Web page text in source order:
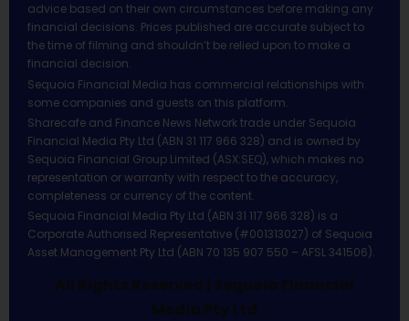
advice based on their own circumstances before making any
financial decisions. Prices published are accurate subject to
the time of filming and shouldn’t be relied upon to make a
financial decision.
Sequoia Financial Media has commercial relationships with
some companies and guests on this platform.
Sharecafe and Finance News Network trade under Sequoia
Financial Media Pty Ltd (ABN 31 117 966 328) and is owned by
Sequoia Financial Group Limited (ASX:SEQ), which makes no
representation or warranty with respect to the accuracy,
completeness or currency of the content.
Sequoia Financial Media Pty Ltd (ABN 31 117 966 328) is a
Corporate Authorised Representative (#001313027) of Sequoia
Asset Management Pty Ltd (ABN 70 135 907 550 – AFSL 341506).
All Rights Reserved | Sequoia Financial
Media Pty Ltd